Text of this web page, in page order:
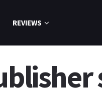
REVIEWS